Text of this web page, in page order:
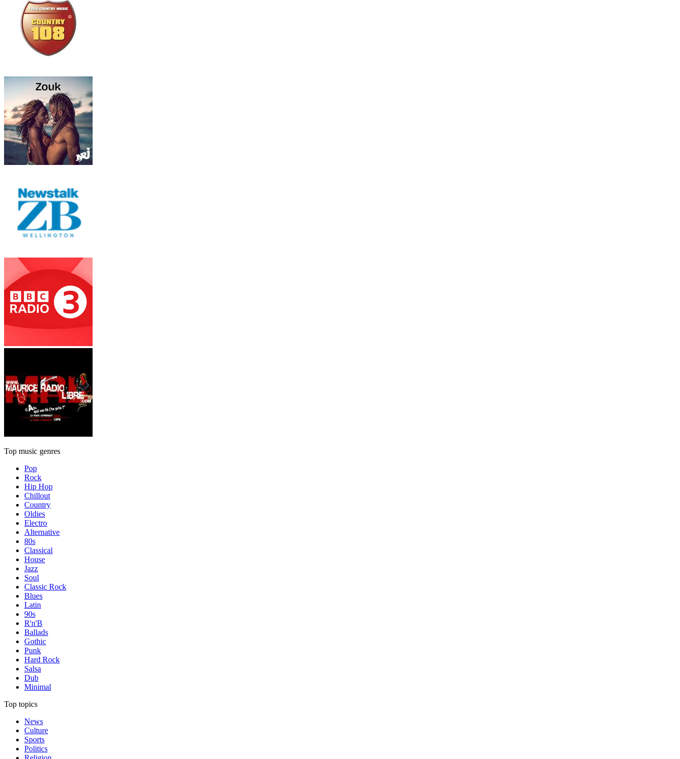
Top music genres
Pop
Rock
Hip Hop
Chillout
Country
Oldies
Electro
Alternative
80s
Classical
House
Jazz
Soul
Classic Rock
Blues
Latin
90s
R'n'B
Ballads
Gothic
Punk
Hard Rock
Salsa
Dub
Minimal
Top topics
News
Culture
Sports
Politics